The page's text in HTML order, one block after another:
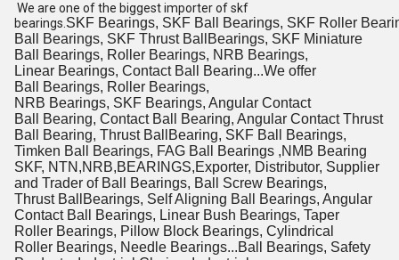
We are one of the biggest importer of skf
bearings. SKF Bearings, SKF Ball Bearings, SKF Roller
Ball Bearings, SKF Thrust BallBearings, SKF Miniature
Ball Bearings, Roller Bearings, NRB Bearings,
Linear Bearings, Contact Ball Bearing...We offer
Ball Bearings, Roller Bearings,
NRB Bearings, SKF Bearings, Angular Contact
Ball Bearing, Contact Ball Bearing, Angular Contact Thrust
Ball Bearing, Thrust BallBearing, SKF Ball Bearings,
Timken Ball Bearings, FAG Ball Bearings ,NMB Bearing
SKF, NTN,NRB,BEARINGS,Exporter, Distributor, Supplier
and Trader of Ball Bearings, Ball Screw Bearings,
Thrust BallBearings, Self Aligning Ball Bearings, Angular
Contact Ball Bearings, Linear Bush Bearings, Taper
Roller Bearings, Pillow Block Bearings, Cylindrical
Roller Bearings, Needle Bearings...Ball Bearings, Safety